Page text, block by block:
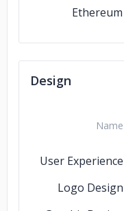
Ethereum
Design
Name
User Experience
Logo Design